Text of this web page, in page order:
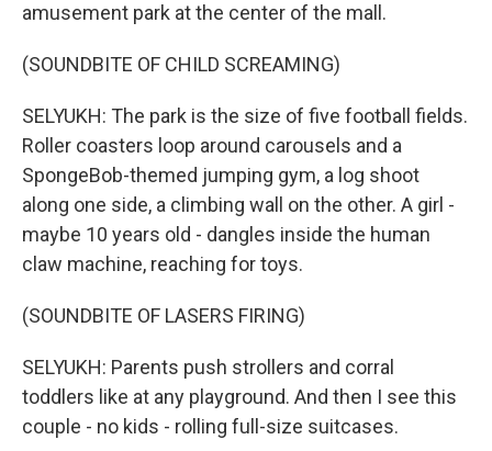
amusement park at the center of the mall.
(SOUNDBITE OF CHILD SCREAMING)
SELYUKH: The park is the size of five football fields.
Roller coasters loop around carousels and a
SpongeBob-themed jumping gym, a log shoot
along one side, a climbing wall on the other. A girl -
maybe 10 years old - dangles inside the human
claw machine, reaching for toys.
(SOUNDBITE OF LASERS FIRING)
SELYUKH: Parents push strollers and corral
toddlers like at any playground. And then I see this
couple - no kids - rolling full-size suitcases.